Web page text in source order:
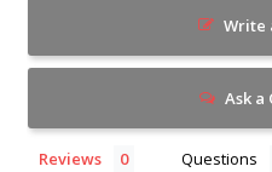
Write
Ask a
Reviews Questions